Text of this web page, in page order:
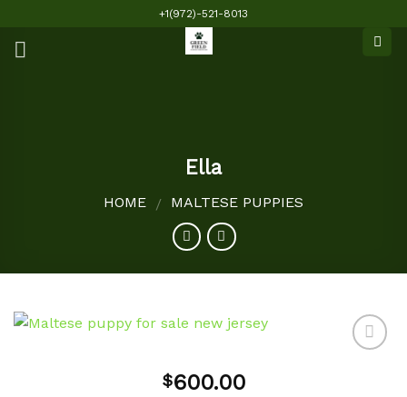
content
+1(972)-521-8013
Ella
HOME / MALTESE PUPPIES
$600.00